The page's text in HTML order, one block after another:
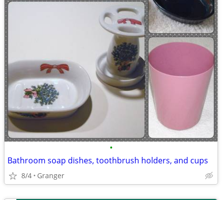
•
Bathroom soap dishes, toothbrush holders, and cups
8/4 Granger